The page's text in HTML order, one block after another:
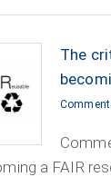
The
a FAIR